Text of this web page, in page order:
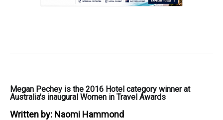
Megan Pechey is the 2016 Hotel category winner at
Australia's inaugural Women in Travel Awards
Written by: Naomi Hammond